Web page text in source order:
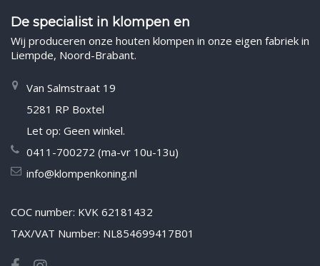
De specialist in klompen en
Wij produceren onze houten klompen in onze eigen fabriek in
Liempde, Noord-Brabant.
Van Salmstraat 19
5281 RP Boxtel
Let op: Geen winkel.
0411-700272 (ma-vr 10u-13u)
info@klompenkoning.nl
COC number: KVK 62181432
TAX/VAT Number: NL854699417B01